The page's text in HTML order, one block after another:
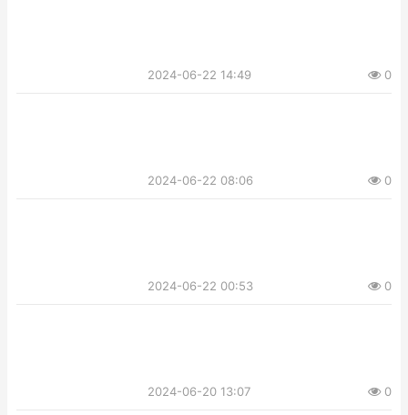
2024-06-22 14:49 0
2024-06-22 08:06 0
2024-06-22 00:53 0
2024-06-20 13:07 0